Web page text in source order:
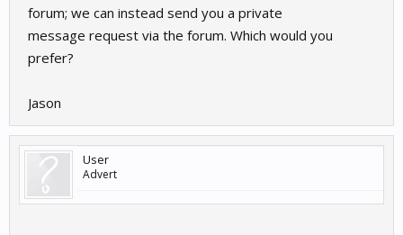
forum; we can instead send you a private
message request via the forum. Which would you
prefer?
Jason
User
Advert